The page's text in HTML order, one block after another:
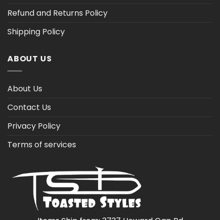
Refund and Returns Policy
Shipping Policy
ABOUT US
About Us
Contact Us
Privacy Policy
Terms of services